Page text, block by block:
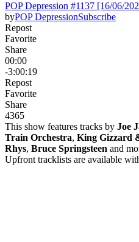
POP Depression #1137 [16/06/
byPOP DepressionSubscribe
Repost
Favorite
Share
00:00
-3:00:19
Repost
Favorite
Share
4365
This show features tracks by Joe
Train Orchestra, King Gizzard
Rhys, Bruce Springsteen and
Upfront tracklists are available